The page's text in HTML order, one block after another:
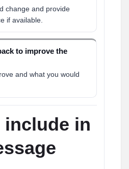
change and provide
if available.
to improve the
and what you would
include in